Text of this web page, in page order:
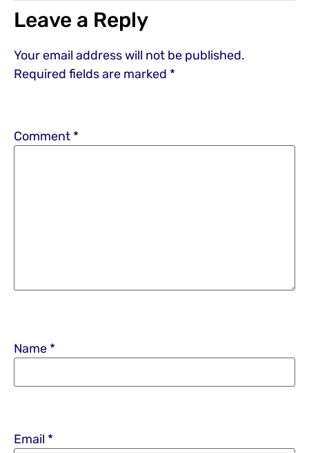
Leave a Reply
Your email address will not be published.
Required fields are marked *
Comment *
Name *
Email *